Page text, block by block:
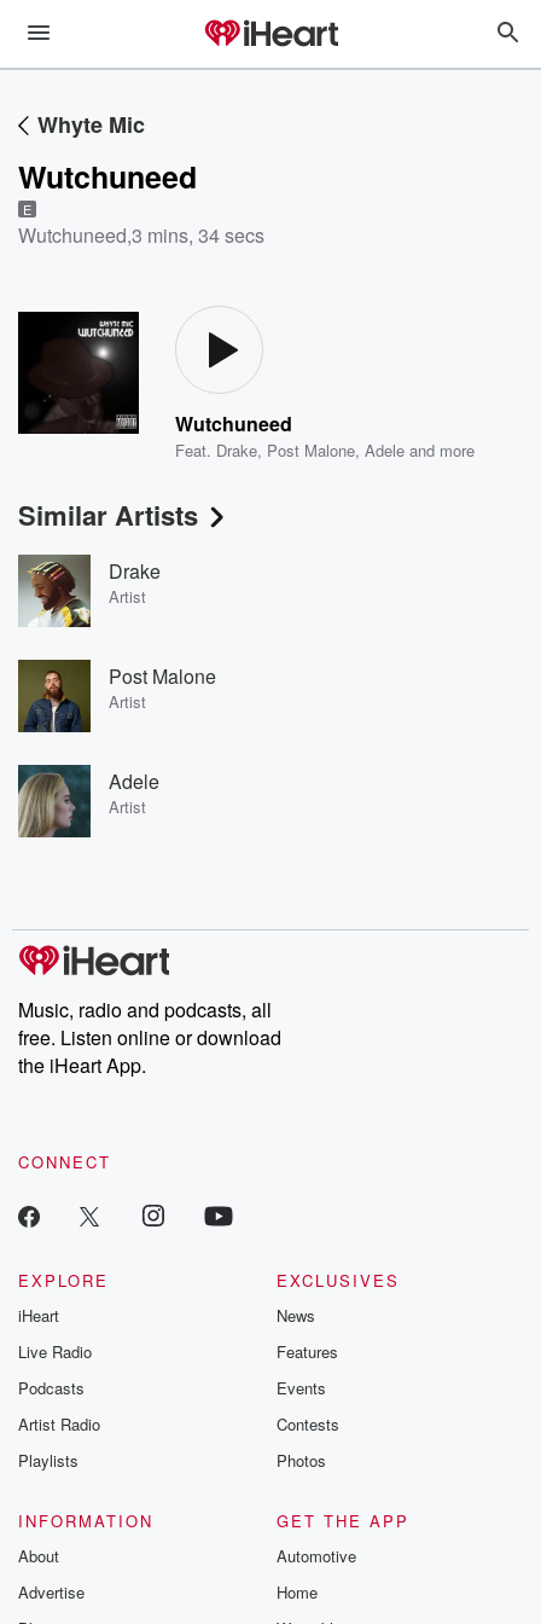
Whyte Mic
Wutchuneed
E
Wutchuneed,3 mins, 34 secs
Wutchuneed
Feat. Drake, Post Malone,Adele and more
Similar Artists
Drake
Artist
Post Malone
Artist
Adele
Artist
Music, radio and podcasts, all
free. Listen online or download
the iHeart App.
CONNECT
EXPLORE
iHeart
Live Radio
Podcasts
Artist Radio
Playlists
EXCLUSIVES
News
Features
Events
Contests
Photos
INFORMATION
About
Advertise
GET THE APP
Automotive
Home